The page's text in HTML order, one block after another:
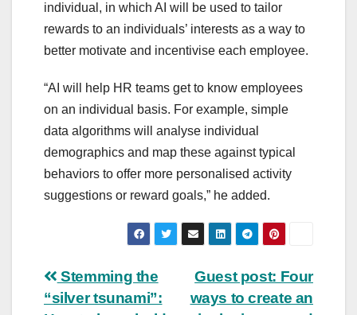
individual, in which AI will be used to tailor
rewards to an individuals’ interests as a way to
better motivate and incentivise each employee.
“AI will help HR teams get to know employees
on an individual basis. For example, simple
data algorithms will analyse individual
demographics and map these against typical
behaviors to offer more personalised activity
suggestions or reward goals,” he added.
Post
Guest post: Four
ways to create an
Stemming the
“silver tsunami”: